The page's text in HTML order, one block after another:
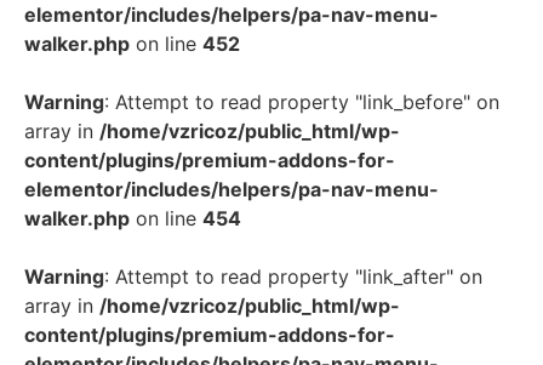
elementor/includes/helpers/pa-nav-menu-
walker.php on line 452
Warning: Attempt to read property "link_before" on
array in /home/vzricoz/public_html/wp-
content/plugins/premium-addons-for-
elementor/includes/helpers/pa-nav-menu-
walker.php on line 454
Warning: Attempt to read property "link_after" on
array in /home/vzricoz/public_html/wp-
content/plugins/premium-addons-for-